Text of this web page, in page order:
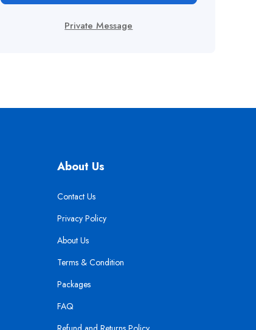
Private Message
About Us
Contact Us
Privacy Policy
About Us
Terms & Condition
Packages
FAQ